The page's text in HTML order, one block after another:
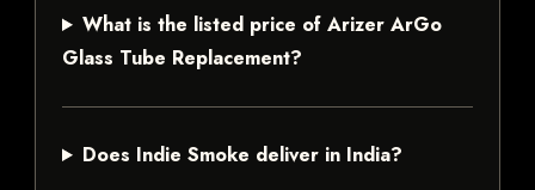
What is the listed price of Arizer ArGo
Glass Tube Replacement?
Does Indie Smoke deliver in India?